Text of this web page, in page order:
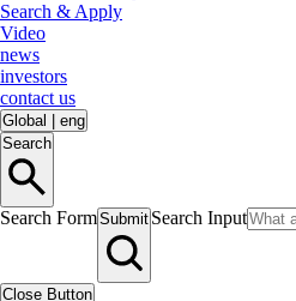
Search & Apply
Video
news
investors
contact us
Global
eng
Search
Search FormSubmit Search Input
Close Button